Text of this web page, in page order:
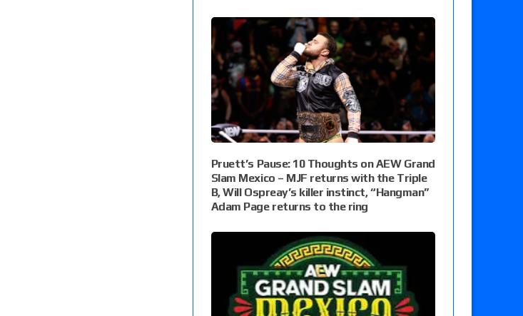
Pruett’s Pause: 10 Thoughts on AEW Grand
Slam Mexico – MJF returns with the Triple
B, Will Ospreay’s killer instinct, “Hangman”
Adam Page returns to the ring